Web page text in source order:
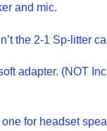
and mic.
the 2-1 Sp-litter
adapter. (NOT
for headset